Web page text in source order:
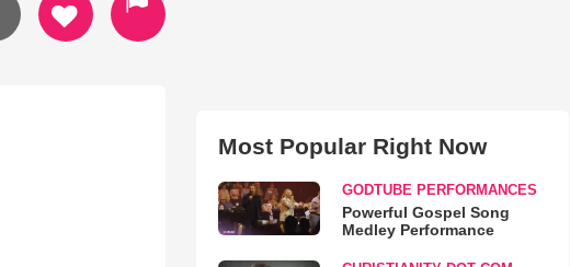
Most Popular Right Now
GODTUBE PERFORMANCES
Powerful Gospel Song
Medley Performance